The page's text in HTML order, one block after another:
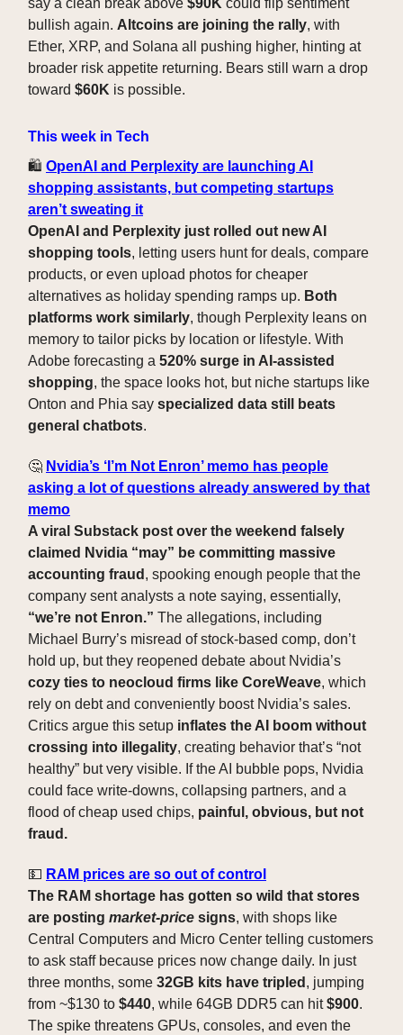
say a clean break above $90K could flip sentiment
bullish again. Altcoins are joining the rally, with
Ether, XRP, and Solana all pushing higher, hinting at
broader risk appetite returning. Bears still warn a drop
toward $60K is possible.
This week in Tech
🛍️ OpenAI and Perplexity are launching AI
shopping assistants, but competing startups
aren’t sweating it
OpenAI and Perplexity just rolled out new AI
shopping tools, letting users hunt for deals, compare
products, or even upload photos for cheaper
alternatives as holiday spending ramps up. Both
platforms work similarly, though Perplexity leans on
memory to tailor picks by location or lifestyle. With
Adobe forecasting a 520% surge in AI-assisted
shopping, the space looks hot, but niche startups like
Onton and Phia say specialized data still beats
general chatbots.
🤔 Nvidia’s ‘I’m Not Enron’ memo has people
asking a lot of questions already answered by that
memo
A viral Substack post over the weekend falsely
claimed Nvidia “may” be committing massive
accounting fraud , spooking enough people that the
company sent analysts a note saying, essentially,
“we’re not Enron.” The allegations, including
Michael Burry’s misread of stock-based comp, don’t
hold up, but they reopened debate about Nvidia’s
cozy ties to neocloud firms like CoreWeave, which
rely on debt and conveniently boost Nvidia’s sales.
Critics argue this setup inflates the AI boom without
crossing into illegality, creating behavior that’s “not
healthy” but very visible. If the AI bubble pops, Nvidia
could face write-downs, collapsing partners, and a
flood of cheap used chips, painful, obvious, but not
fraud.
💵 RAM prices are so out of control
The RAM shortage has gotten so wild that stores
are posting market-price signs, with shops like
Central Computers and Micro Center telling customers
to ask staff because prices now change daily. In just
three months, some 32GB kits have tripled , jumping
from ~$130 to $440, while 64GB DDR5 can hit$900.
The spike threatens GPUs, consoles, and even the